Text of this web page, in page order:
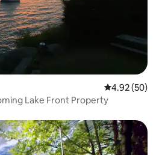
4.92 out of 5
4.92 (50)
Lake Front Property